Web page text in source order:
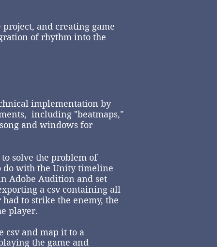
project, and creating game
of rhythm into the
implementation by
including "beatmaps,"
and windows for
solve the problem of
do with the Unity timeline
Adobe Audition and set
a csv containing all
to strike the enemy, the
player.
csv and map it to a
the game and